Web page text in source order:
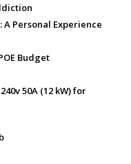
Personal Experience
Budget
50A (12 kW) for